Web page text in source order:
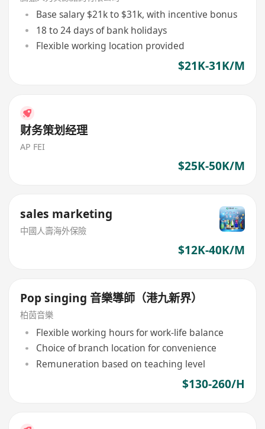
Base salary $21k to $31k, with incentive bonus
18 to 24 days of bank holidays
Flexible working location provided
$21K-31K/M
财务策划经理
AP FEI
$25K-50K/M
sales marketing
中國人壽海外保險
$12K-40K/M
Pop singing 音樂導師（港九新界）
柏茵音樂
Flexible working hours for work-life balance
Choice of branch location for convenience
Remuneration based on teaching level
$130-260/H